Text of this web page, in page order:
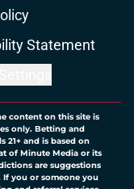
Statement
content on this site is
only. Betting and
and is based on
of Minute Media or its
are suggestions
you or someone you